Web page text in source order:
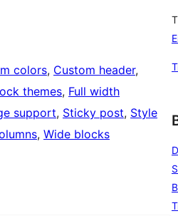
colors, Custom header
themes, Full width
support, Sticky post, Style
, Wide blocks